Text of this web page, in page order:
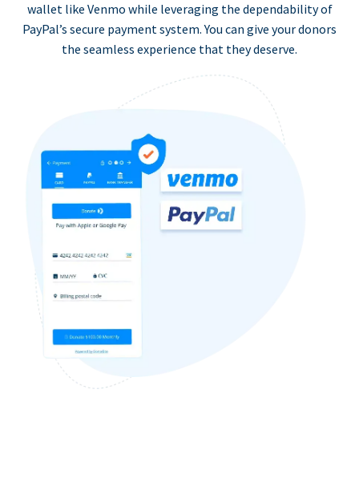
wallet like Venmo while leveraging the dependability of
PayPal’s secure payment system. You can give your donors
the seamless experience that they deserve.